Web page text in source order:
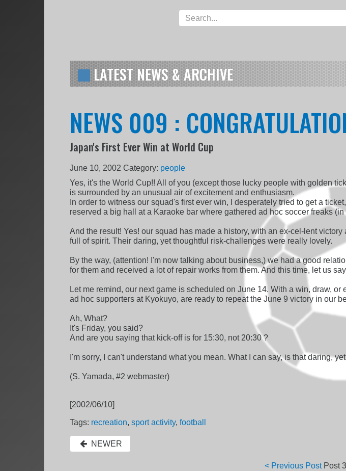
LATEST NEWS & ARCHIVE
NEWS 009 :
Japan's First Ever Win at World Cup
June 10, 2002 Category: people
Yes, it's the World Cup!! All of you (except those lucky people with golden
is surrounded by an unusual air of excitement and enthusiasm.
In order to witness our squad's first ever win, I desperately tried to get a
reserved a big hall at a Karaoke bar where gathered ad hoc soccer freaks
And the result! Yes! our squad has made a history, with an ex-cel-lent
full of spirit. Their daring, yet thoughtful risk-challenges were really lovely.
By the way, (attention! I'm now talking about business,) we had a good
for them and received a lot of repair works from them. And this time, let us
Let me remind, our next game is scheduled on June 14. With a win, draw,
ad hoc supporters at Kyokuyo, are ready to repeat the June 9 victory in our
Ah, What?
It's Friday, you said?
And are you saying that kick-off is for 15:30, not 20:30 ?
I'm sorry, I can't understand what you mean. What I can say, is that daring,
(S. Yamada, #2 webmaster)
[2002/06/10]
Tags: recreation,sport activity,football
NEWER
< Previous Post Post